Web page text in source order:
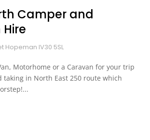
Camper and
Hopeman IV30 5SL
Motorhome or a Caravan for your trip
taking in North East 250 route which